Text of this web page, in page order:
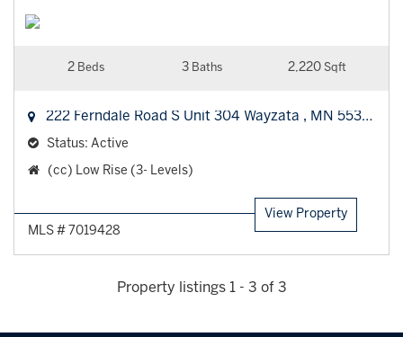
2 Beds 3 Baths 2,220 Sqft
222 Ferndale Road S Unit 304 Wayzata , MN 55391
Status: Active
Property
(cc) Low Rise (3- Levels)
View Property
MLS # 7019428
Property listings 1 - 3 of 3